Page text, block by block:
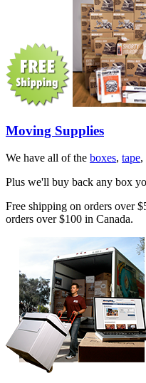
Moving Supplies
We have all of the boxes, tape,
Plus we'll buy back any box
Free shipping on orders over
orders over $100 in Canada.